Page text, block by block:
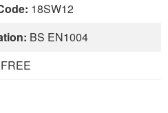
18SW12
BS EN1004
FREE